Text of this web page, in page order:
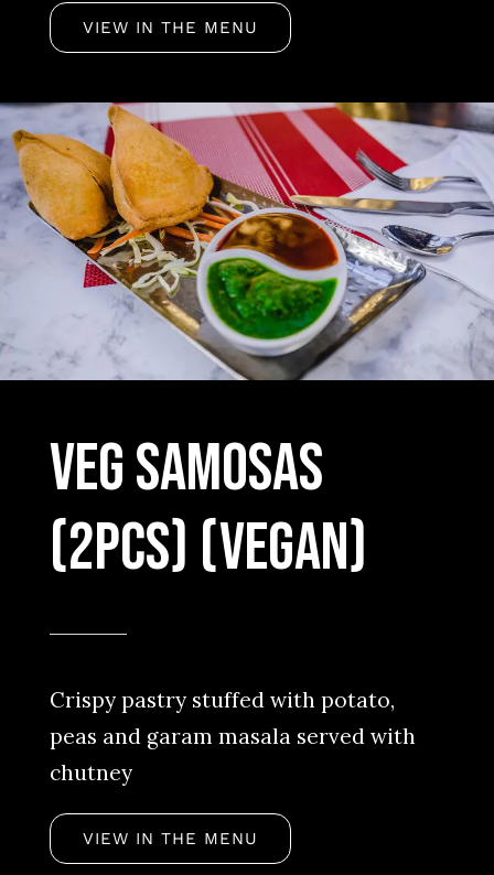
VIEW IN THE MENU
Veg Samosas
(2pcs) (Vegan)
Crispy pastry stuffed with potato,
peas and garam masala served with
chutney
VIEW IN THE MENU